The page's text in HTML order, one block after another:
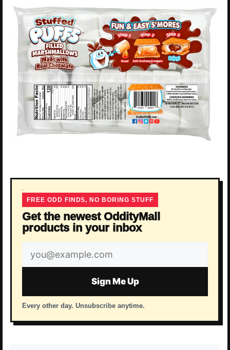
FREE ODD FINDS, NO BORING STUFF
Get the newest OddityMall
products in your inbox
Email
address
Sign Me Up
Every other day. Unsubscribe anytime.